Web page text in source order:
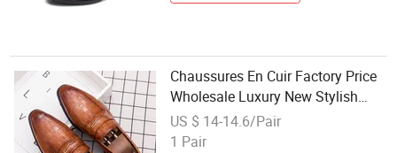
Chaussures En Cuir Factory Price
Wholesale Luxury New Stylish
Handmade Genuine Leather Men's
Oxford Dress Shoes Loafers
US $ 14-14.6/Pair
1 Pair